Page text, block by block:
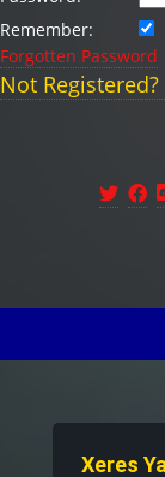
Remember:
Forgotten Password
Not
Xeres